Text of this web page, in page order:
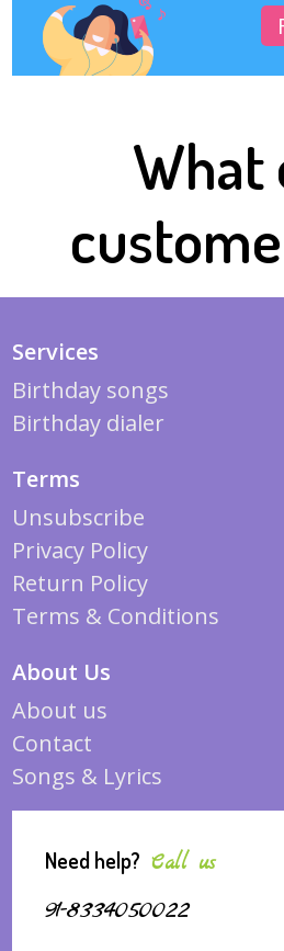
What
Services
Birthday songs
Birthday dialer
Terms
Unsubscribe
Privacy Policy
Return Policy
Terms & Conditions
About Us
About us
Contact
Songs & Lyrics
Need help? Call us
91-8334050022